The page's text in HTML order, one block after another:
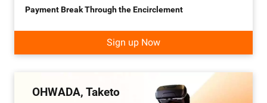
Payment Break Through the Encirclement
Sign up Now
OHWADA, Taketo